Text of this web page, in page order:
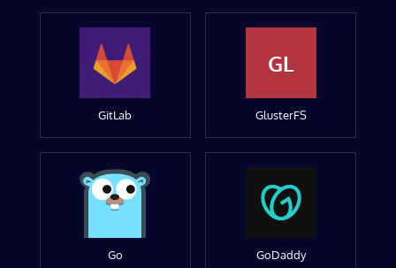
GitLab
GL
GlusterFS
Go GoDaddy